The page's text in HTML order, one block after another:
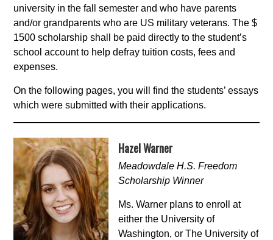
university in the fall semester and who have parents
and/or grandparents who are US military veterans. The $
1500 scholarship shall be paid directly to the student’s
school account to help defray tuition costs, fees and
expenses.
On the following pages, you will find the students’ essays
which were submitted with their applications.
Hazel Warner
Meadowdale H.S. Freedom
Scholarship Winner
Ms. Warner plans to enroll at
either the University of
Washington, or The University of